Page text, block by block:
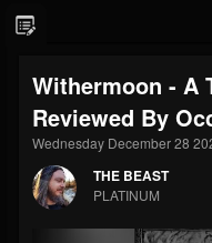
THE
@thebeast
FOLLOWERS
203493
FOLLOWING
202954
Withermoon - A
Reviewed By
Wednesday December 28
THE BEAST
PLATINUM